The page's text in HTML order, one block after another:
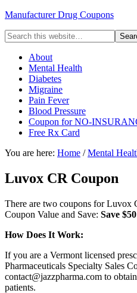
Manufacturer Drug Coupons
About
Mental Health
Diabetes
Migraine
Pain Fever
Blood Pressure
Coupon for NO-
Free Rx Card
You are here: Home /Mental
Luvox CR Coupon
There are two coupons for Luvox
Coupon Value and Save: Save $50
How Does It Work:
If you are a Vermont licensed
Pharmaceuticals Specialty Sales
contact@jazzpharma.com to
patients.